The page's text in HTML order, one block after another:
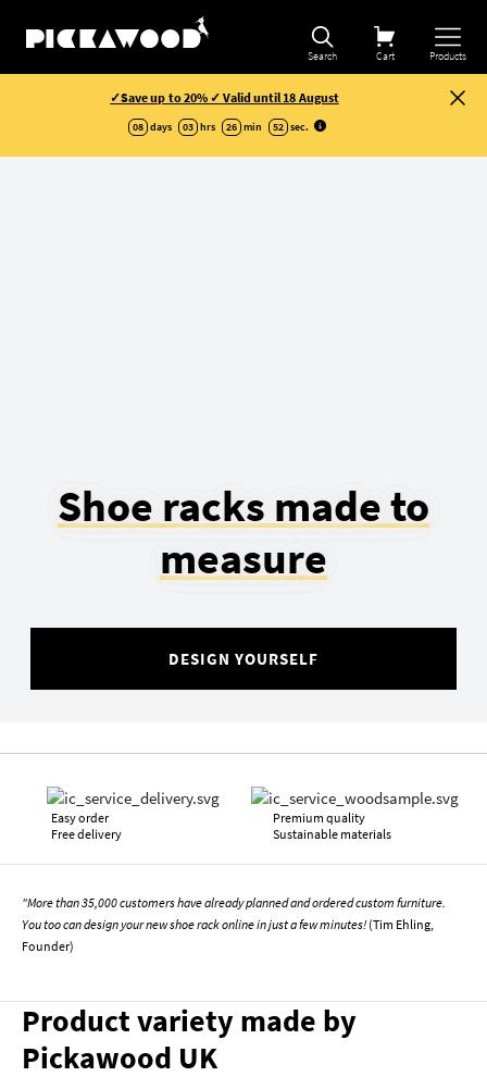
Search Cart Products
✓Save up to 20% ✓ Valid until 18 August
08 days 03 hrs 26 min 51 sec.
Shoe racks made to
measure
DESIGN YOURSELF
Easy order
Free delivery
Premium quality
Sustainable materials
"More than 35,000 customers have already planned and ordered custom furniture.
You too can design your new shoe rack online in just a few minutes! (Tim Ehling,
Founder)
Product variety made by
Pickawood UK